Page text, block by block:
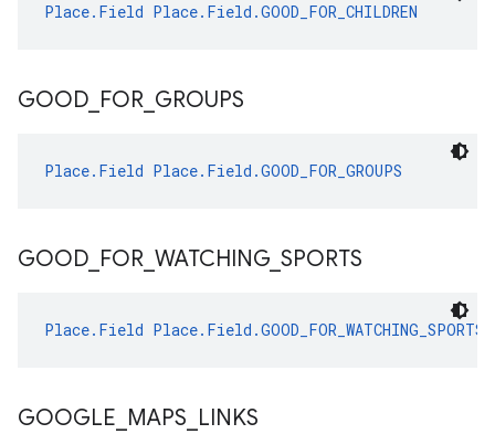
Place.Field Place.Field.GOOD_FOR_CHILDREN
GOOD FOR GROUPS
Place.Field Place.Field.GOOD_FOR_GROUPS
GOOD FOR WATCHING SPORTS
Place.Field Place.Field.GOOD_FOR_WATCHING_SPORTS
GOOGLE MAPS LINKS